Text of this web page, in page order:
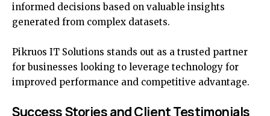
informed decisions based on valuable insights
generated from complex datasets.
Pikruos IT Solutions stands out as a trusted partner
for businesses looking to leverage technology for
improved performance and competitive advantage.
Success Stories and Client Testimonials